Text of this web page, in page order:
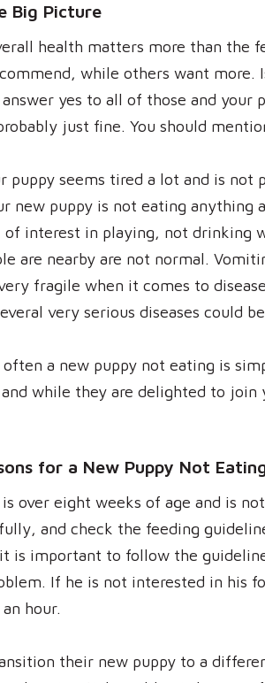
Big Picture
health matters more than the
while others want more.
yes to all of those and
just fine. You should
puppy seems tired a lot and is
new puppy is not eating
interest in playing, not drinking
are nearby are not normal.
fragile when it comes to
very serious diseases could
a new puppy not eating is
while they are delighted to
for a New Puppy Not
over eight weeks of age and is
and check the feeding
is important to follow the
If he is not interested in his
hour.
their new puppy to a